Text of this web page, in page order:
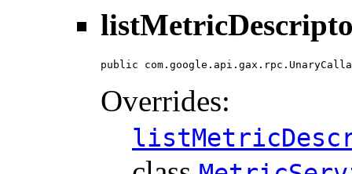
public
Overrides: